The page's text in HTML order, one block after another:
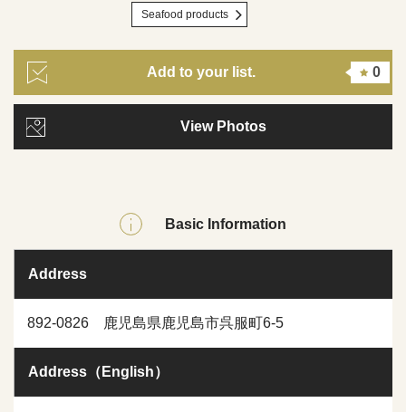
Seafood products
Add to your list. 0
View Photos
Basic Information
Address
892-0826 鹿児島県鹿児島市呉服町6-5
Address（English）